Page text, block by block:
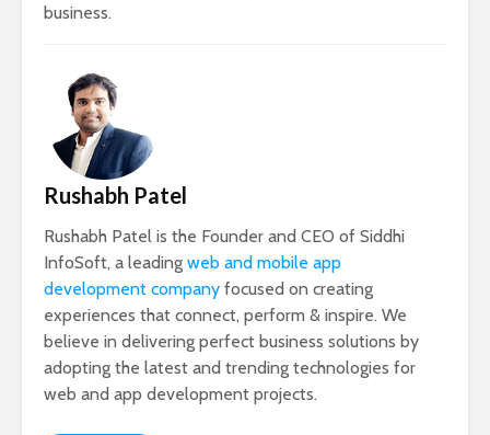
business.
Rushabh Patel
Rushabh Patel is the Founder and CEO of Siddhi
InfoSoft, a leading web and mobile app
development company focused on creating
experiences that connect, perform & inspire. We
believe in delivering perfect business solutions by
adopting the latest and trending technologies for
web and app development projects.